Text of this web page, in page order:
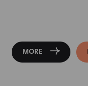
MORE